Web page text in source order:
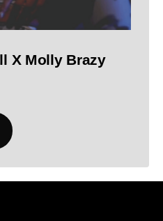
X Molly Brazy